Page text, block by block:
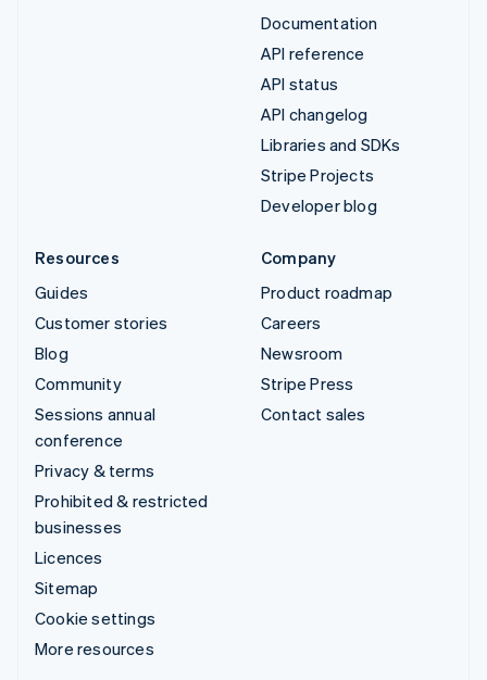
Documentation
API reference
API status
API changelog
Libraries and SDKs
Stripe Projects
Developer blog
Resources
Guides
Customer stories
Blog
Community
Sessions annual
conference
Privacy & terms
Prohibited & restricted
businesses
Licences
Sitemap
Cookie settings
More resources
Company
Product roadmap
Careers
Newsroom
Stripe Press
Contact sales